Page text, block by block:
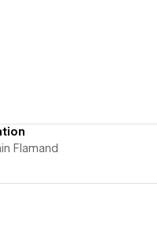
Flamand